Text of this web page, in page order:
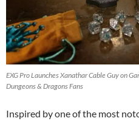
EXG Pro Launches Xanathar Cable Guy on
Dungeons & Dragons Fans
Inspired by one of the most